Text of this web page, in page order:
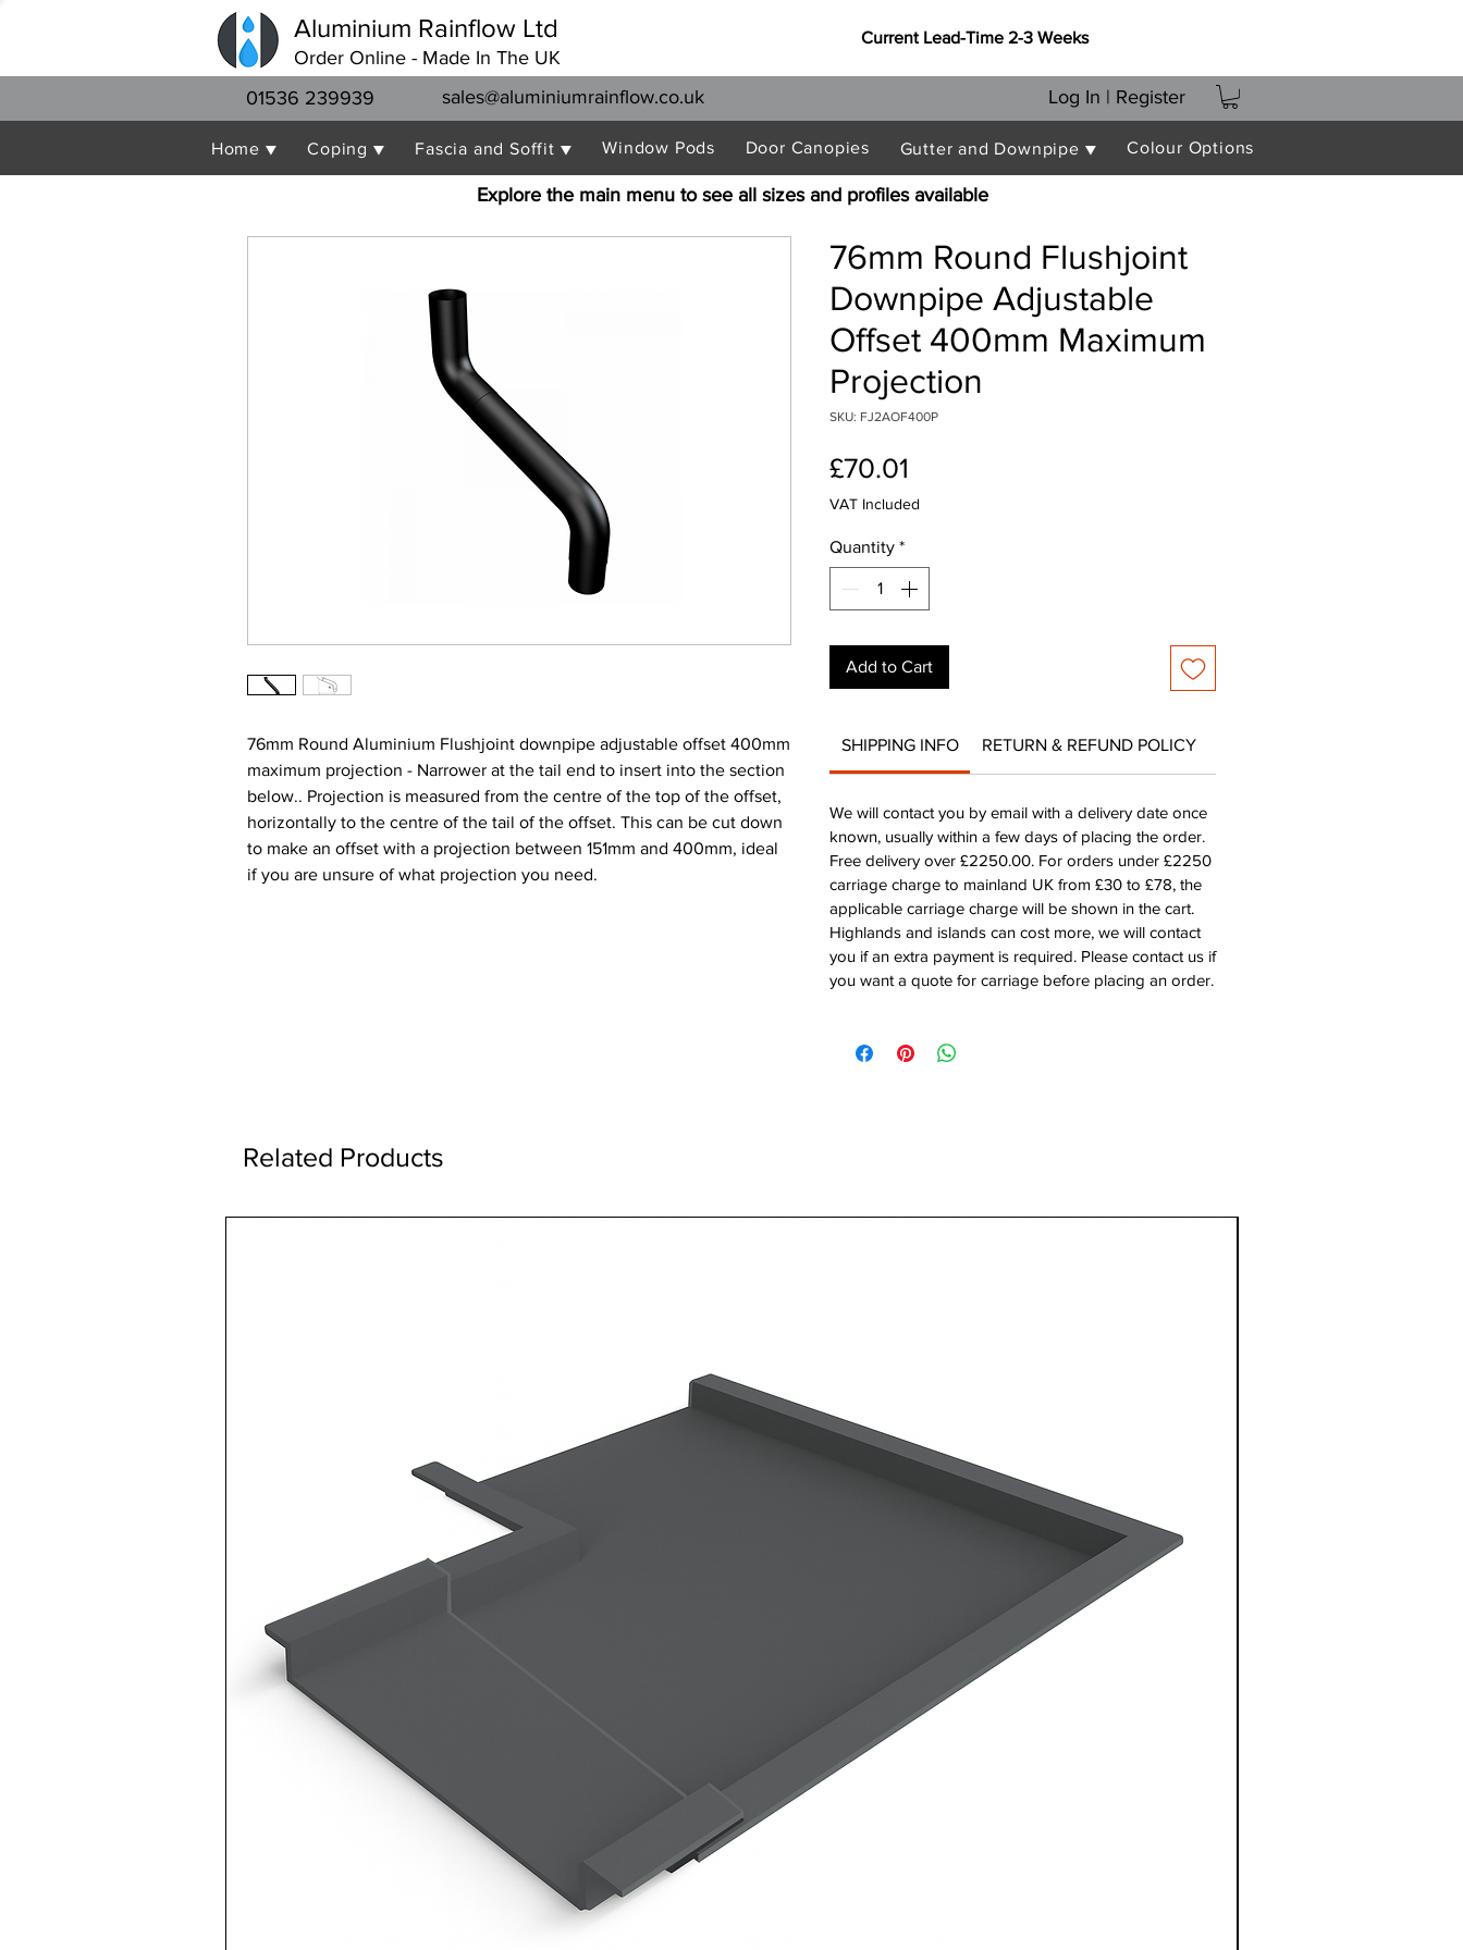
Aluminium Rainflow Ltd
Order Online - Made In The UK
Current Lead-Time 2-3 Weeks
01536 239939 sales@aluminiumrainflow.co.uk Log In | Register
Home ▼ Coping ▼ Fascia and Soffit ▼ Window Pods Door Canopies Gutter and Downpipe ▼ Colour Options
Explore the main menu to see all sizes and profiles available
76mm Round Aluminium Flushjoint downpipe adjustable offset 400mm
maximum projection - Narrower at the tail end to insert into the section
below.. Projection is measured from the centre of the top of the offset,
horizontally to the centre of the tail of the offset. This can be cut down
to make an offset with a projection between 151mm and 400mm, ideal
if you are unsure of what projection you need.
76mm Round Flushjoint
Downpipe Adjustable
Offset 400mm Maximum
Projection
SKU: FJ2AOF400P
£70.01
VAT Included
Quantity *
Add to Cart
SHIPPING INFO RETURN & REFUND POLICY
We will contact you by email with a delivery date once
known, usually within a few days of placing the order.
Free delivery over £2250.00. For orders under £2250
carriage charge to mainland UK from £30 to £78, the
applicable carriage charge will be shown in the cart.
Highlands and islands can cost more, we will contact
you if an extra payment is required. Please contact us if
you want a quote for carriage before placing an order.
Related Products